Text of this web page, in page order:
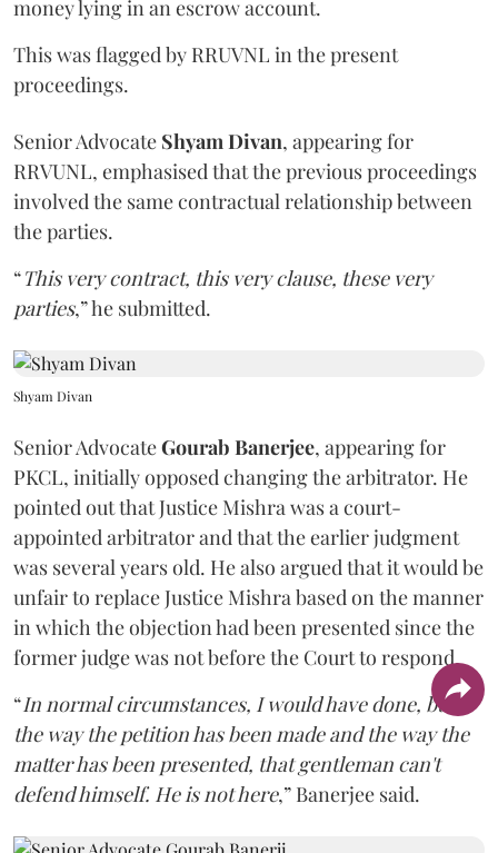
money lying in an escrow account.
This was flagged by RRUVNL in the present
proceedings.
Senior Advocate Shyam Divan, appearing for
RRVUNL, emphasised that the previous proceedings
involved the same contractual relationship between
the parties.
“This very contract, this very clause, these very
parties,” he submitted.
Shyam Divan
Senior AdvocateGourab Banerjee, appearing for
PKCL, initially opposed changing the arbitrator. He
pointed out that Justice Mishra was a court-
appointed arbitrator and that the earlier judgment
was several years old. He also argued that it would be
unfair to replace Justice Mishra based on the manner
in which the objection had been presented since the
former judge was not before the Court to respond.
“In normal circumstances, I would have done, but
the way the petition has been made and the way the
matter has been presented, that gentleman can't
defend himself. He is not here,” Banerjee said.